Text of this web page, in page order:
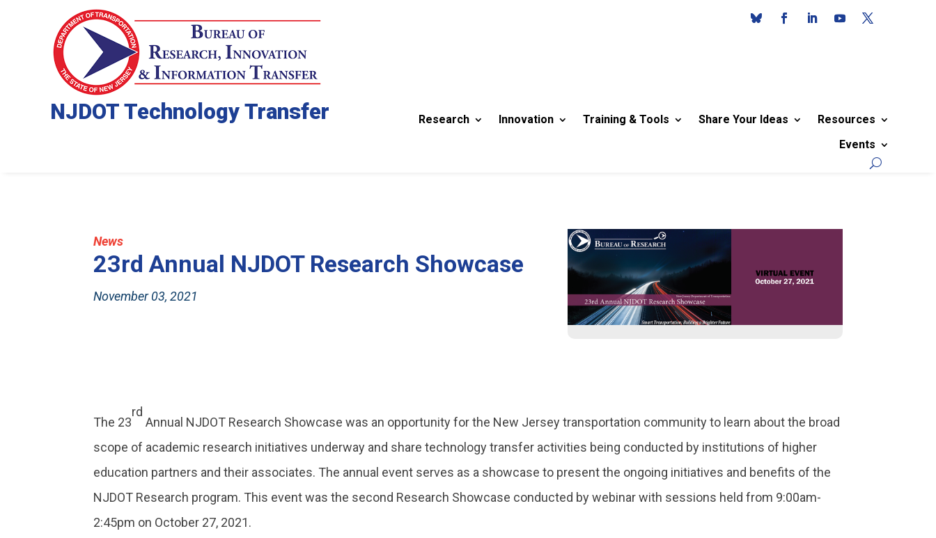
NJDOT Technology Transfer Research Innovation Training & Tools Share Your Ideas
Resources
Events
News
23rd Annual NJDOT Research Showcase
November 03, 2021
The 23
rd
Annual NJDOT Research Showcase was an opportunity for the New Jersey transportation community to learn about the broad
scope of academic research initiatives underway and share technology transfer activities being conducted by institutions of higher
education partners and their associates. The annual event serves as a showcase to present the ongoing initiatives and benefits of the
NJDOT Research program. This event was the second Research Showcase conducted by webinar with sessions held from 9:00am-
2:45pm on October 27, 2021.